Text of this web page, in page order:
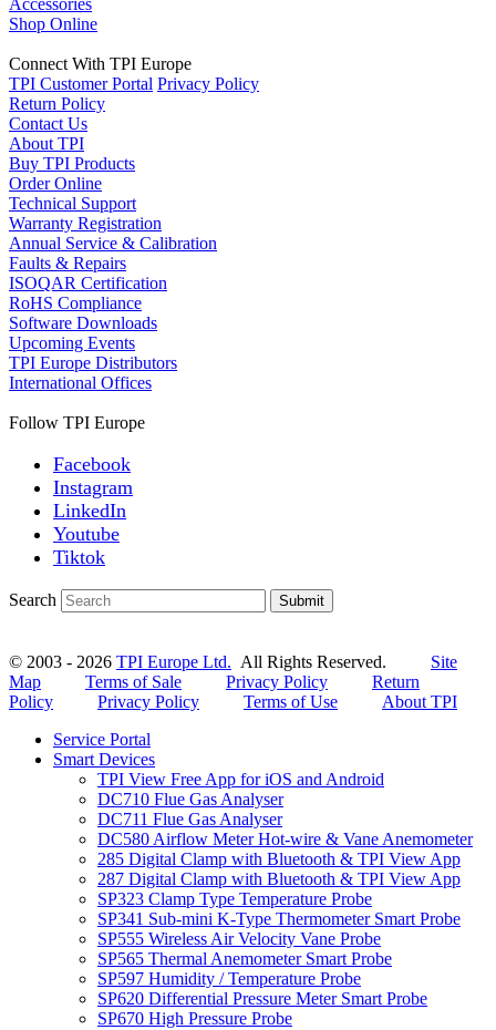
Shop Online
Connect With TPI Europe
TPI Customer Portal Privacy Policy
Return Policy
Contact Us
About TPI
Buy TPI Products
Order Online
Technical Support
Warranty Registration
Annual Service & Calibration
Faults & Repairs
ISOQAR Certification
RoHS Compliance
Software Downloads
Upcoming Events
TPI Europe Distributors
International Offices
Follow TPI Europe
Facebook
Instagram
LinkedIn
Youtube
Tiktok
Search Submit
© 2003 - 2026 TPI Europe Ltd. All Rights Reserved. Site
Map
Terms of Sale Privacy Policy
Return
Policy
Privacy Policy Terms of Use
About TPI
Service Portal
Smart Devices
TPI View Free App for iOS and Android
DC710 Flue Gas Analyser
DC711 Flue Gas Analyser
DC580 Airflow Meter Hot-wire & Vane Anemometer
285 Digital Clamp with Bluetooth & TPI View App
287 Digital Clamp with Bluetooth & TPI View App
SP323 Clamp Type Temperature Probe
SP341 Sub-mini K-Type Thermometer Smart Probe
SP555 Wireless Air Velocity Vane Probe
SP565 Thermal Anemometer Smart Probe
SP597 Humidity / Temperature Probe
SP620 Differential Pressure Meter Smart Probe
SP670 High Pressure Probe